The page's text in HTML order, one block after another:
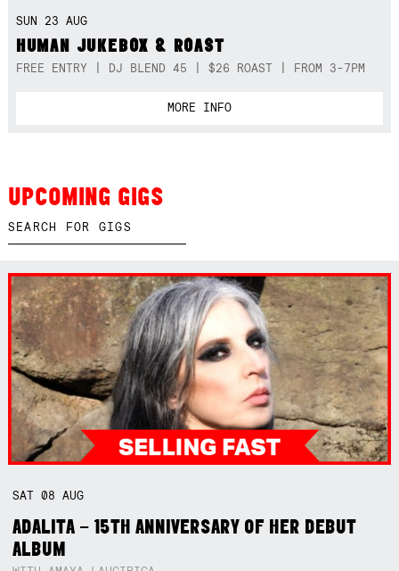
SUN 23 AUG
HUMAN JUKEBOX & ROAST
FREE ENTRY | DJ BLEND 45 | $26 ROAST | FROM 3-7PM
MORE INFO
UPCOMING GIGS
SAT08AUG
ADALITA – 15TH ANNIVERSARY OF HER DEBUT
ALBUM